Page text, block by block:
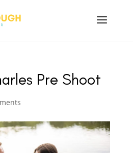
Pre Shoot